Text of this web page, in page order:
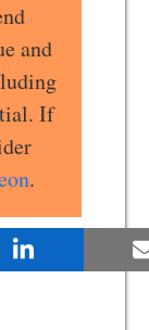
and
If
.